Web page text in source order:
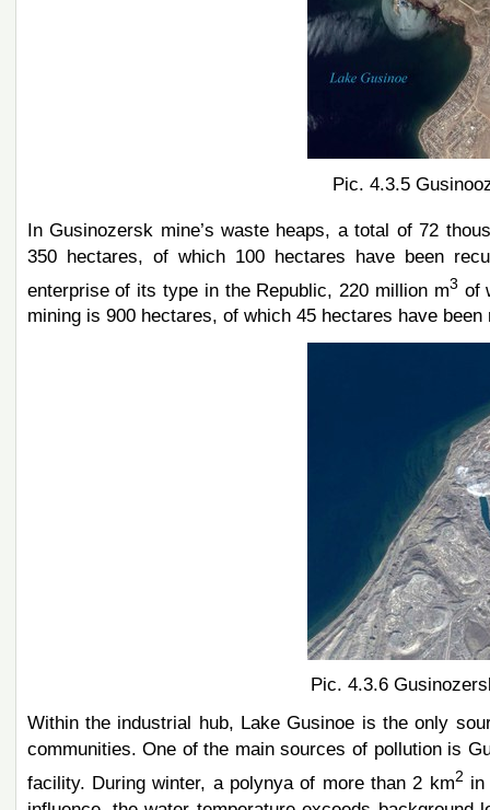
Pic. 4.3.5
In Gusinozersk mine’s waste heaps, a total of 72
350 hectares, of which 100 hectares have been
enterprise of its type in the Republic, 220 million m3 of
mining is 900 hectares, of which 45 hectares have
Pic. 4.3.6
Within the industrial hub, Lake Gusinoe is the only
communities. One of the main sources of pollution is
facility. During winter, a polynya of more than 2 km2 in